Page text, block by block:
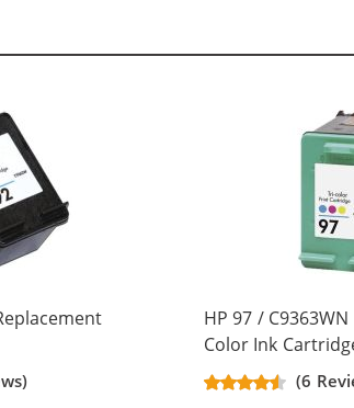
HP 97 /
Color Ink
(6